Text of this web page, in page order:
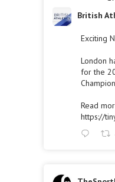
British
Exciting
London
for the
Read
https://